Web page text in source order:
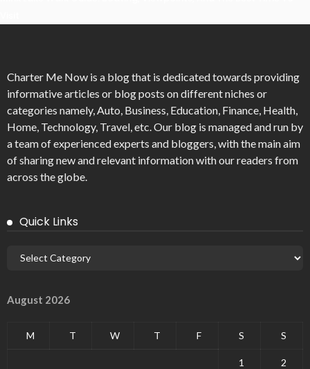
Charter Me Now is a blog that is dedicated towards providing
informative articles or blog posts on different niches or
categories namely, Auto, Business, Education, Finance, Health,
Home, Technology, Travel, etc. Our blog is managed and run by
a team of experienced experts and bloggers, with the main aim
of sharing new and relevant information with our readers from
across the globe.
Quick Links
August 2026
M T W T F S S
1 2